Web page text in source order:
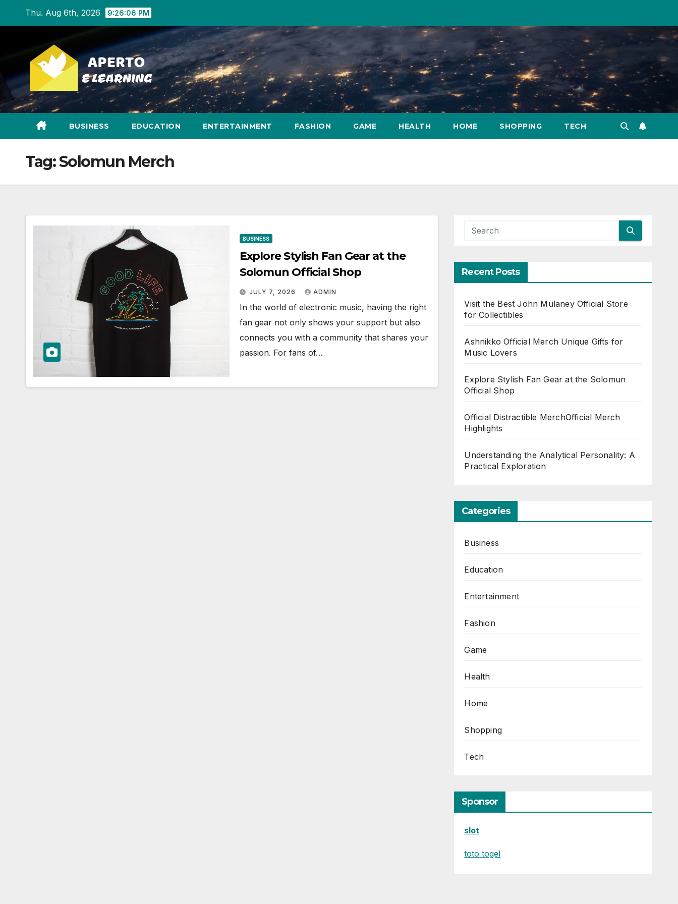
Thu. Aug 6th, 2026 9:26:07 PM
BUSINESS EDUCATION ENTERTAINMENT FASHION GAME HEALTH HOME SHOPPING TECH
Tag:Solomun Merch
BUSINESS
Explore Stylish Fan Gear at the
Solomun Official Shop
JULY 7, 2026 ADMIN
In the world of electronic music, having the right
fan gear not only shows your support but also
connects you with a community that shares your
passion. For fans of…
Recent Posts
Visit the Best John Mulaney Official Store
for Collectibles
Ashnikko Official Merch Unique Gifts for
Music Lovers
Explore Stylish Fan Gear at the Solomun
Official Shop
Official Distractible MerchOfficial Merch
Highlights
Understanding the Analytical Personality: A
Practical Exploration
Categories
Business
Education
Entertainment
Fashion
Game
Health
Home
Shopping
Tech
Sponsor
slot
toto togel